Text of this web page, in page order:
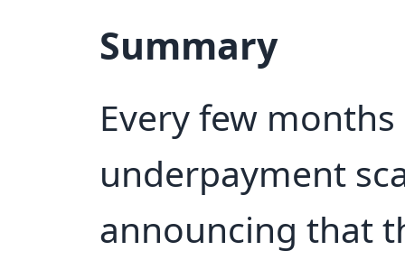
Summary
Every few
underpayment
announcing that